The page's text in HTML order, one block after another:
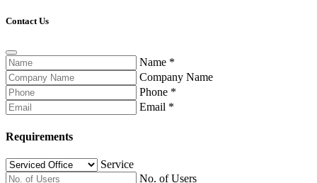
Contact Us
Name *
Company Name
Phone *
Email *
Requirements
Service
No. of Users